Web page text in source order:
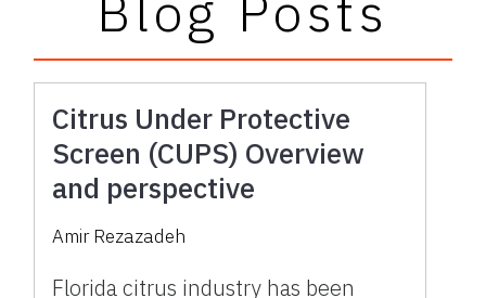
Citrus Under Protective
Screen (CUPS) Overview
and perspective
Amir Rezazadeh
Florida citrus industry has been